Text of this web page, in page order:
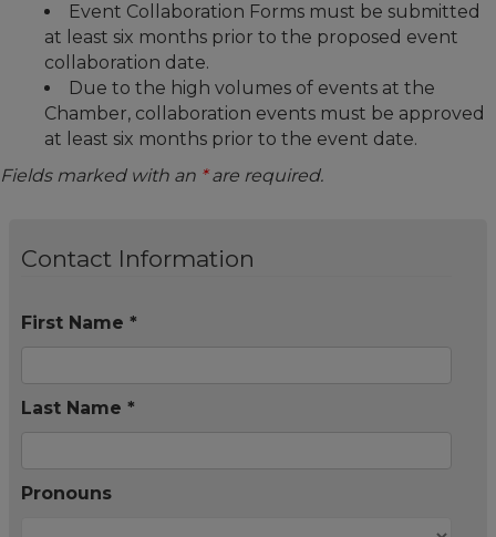
Event Collaboration Forms must be submitted
at least six months prior to the proposed event
collaboration date.
Due to the high volumes of events at the
Chamber, collaboration events must be approved
at least six months prior to the event date.
Fields marked with an *are required.
Contact Information
First Name *
Last Name *
Pronouns